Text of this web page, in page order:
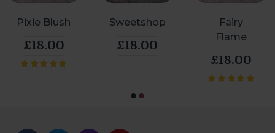
Pixie Blush
£18.00
Sweetshop
£18.00
Fairy
Flame
£18.00